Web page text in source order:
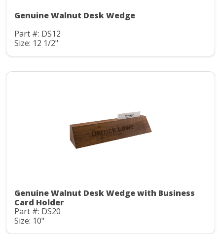
Genuine Walnut Desk Wedge
Part #: DS12
Size: 12 1/2"
Genuine Walnut Desk Wedge with Business
Card Holder
Part #: DS20
Size: 10"